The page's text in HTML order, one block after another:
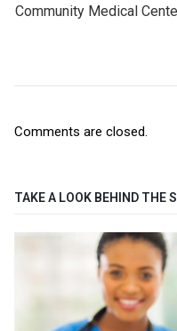
Community Medical
Comments are closed.
TAKE A LOOK BEHIND THE